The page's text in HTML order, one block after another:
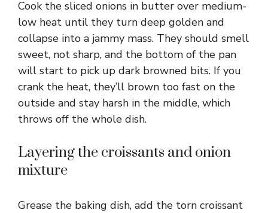
Cook the sliced onions in butter over medium-
low heat until they turn deep golden and
collapse into a jammy mass. They should smell
sweet, not sharp, and the bottom of the pan
will start to pick up dark browned bits. If you
crank the heat, they’ll brown too fast on the
outside and stay harsh in the middle, which
throws off the whole dish.
Layering the croissants and onion
mixture
Grease the baking dish, add the torn croissant